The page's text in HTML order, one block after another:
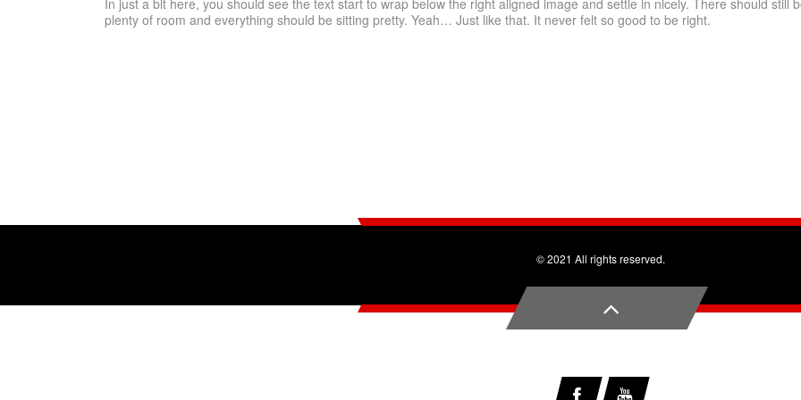
In just a bit here, you should see the text start to wrap below the right aligned image and settle in nicely. There should still
plenty of room and everything should be sitting pretty. Yeah… Just like that. It never felt so good to be right.
© 2021 All rights reserved.